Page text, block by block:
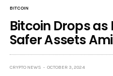
BITCOIN
Bitcoin Drops as
Safer Assets
CRYPTO NEWS OCTOBER 3, 2024